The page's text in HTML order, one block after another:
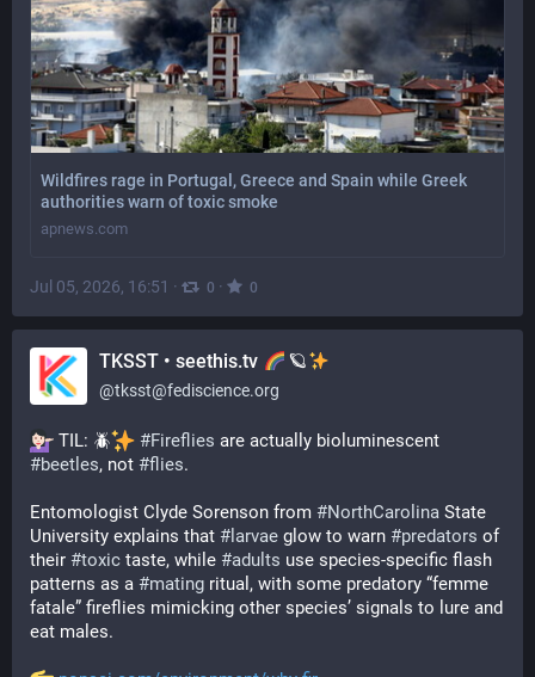
Wildfires rage in Portugal, Greece and Spain while Greek
authorities warn of toxic smoke
apnews.com
Jul 05, 2026, 16:51 · 0 · 0
TKSST • seethis.tv 🪐
@tksst@fediscience.org
TIL: 🪲 #Fireflies
#beetles, not #flies.
Entomologist Clyde Sorenson from #NorthCarolina State
University explains that # larvae glow to warn #predators of
their #toxic taste, while #adults use species-specific flash
patterns as a #mating ritual, with some predatory “femme
fatale” fireflies mimicking other species’ signals to lure and
eat males.